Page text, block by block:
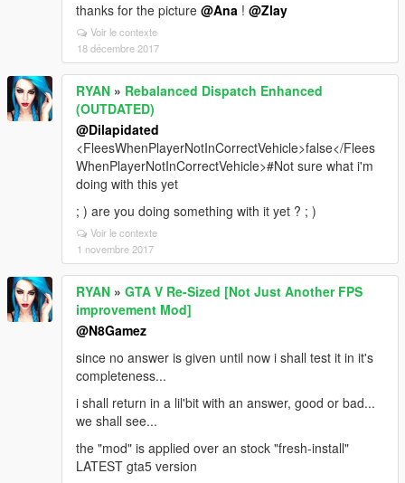
thanks for the picture @Ana ! @Zlay
Voir le contexte
18 décembre 2017
RYAN » Rebalanced Dispatch Enhanced
(OUTDATED)
@Dilapidated
<FleesWhenPlayerNotInCorrectVehicle>false</Flees
WhenPlayerNotInCorrectVehicle>#Not sure what i'm
doing with this yet
; ) are you doing something with it yet ? ; )
Voir le contexte
1 novembre 2017
RYAN » GTA V Re-Sized [Not Just Another FPS
improvement Mod]
@N8Gamez
since no answer is given until now i shall test it in it's
completeness...
i shall return in a lil'bit with an answer, good or bad...
we shall see...
the "mod" is applied over an stock "fresh-install"
LATEST gta5 version